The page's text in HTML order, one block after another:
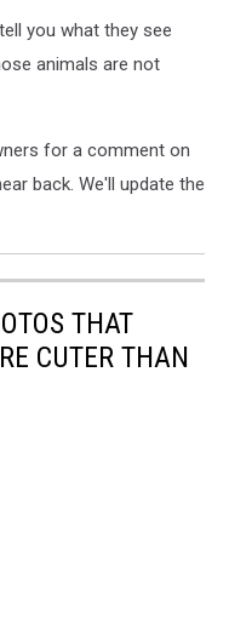
you what they see
animals are not
for a comment on
back. We'll update the
THAT
CUTER THAN